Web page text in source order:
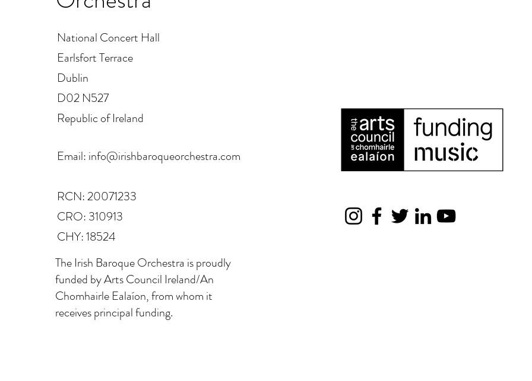
National Concert Hall
Earlsfort Terrace
Dublin
D02 N527
Republic of Ireland
Email: info@irishbaroqueorchestra.com
RCN: 20071233
CRO: 310913
CHY: 18524
The Irish Baroque Orchestra is proudly
funded by Arts Council Ireland/An
Chomhairle Ealaíon, from whom it
receives principal funding.